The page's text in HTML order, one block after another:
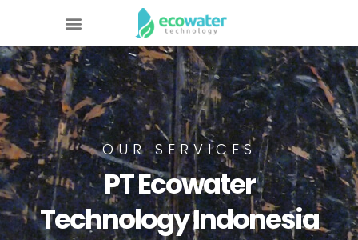
OUR SERVICES
PT Ecowater
Technology Indonesia